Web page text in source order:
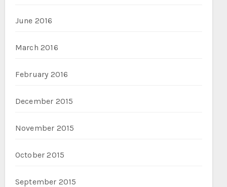
June 2016
March 2016
February 2016
December 2015
November 2015
October 2015
September 2015